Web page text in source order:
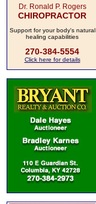
Dr. Ronald P. Rogers
CHIROPRACTOR
Support for your body's natural
healing capabilities
270-384-5554
Click here for details